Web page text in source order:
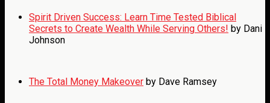
Spirit Driven Success: Learn Time Tested Biblical
Secrets to Create Wealth While Serving Others! by Dani
Johnson
The Total Money Makeover by Dave Ramsey